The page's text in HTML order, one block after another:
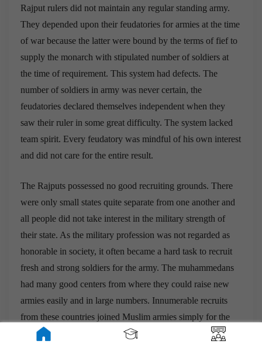
Rajput rulers did not maintain any regular standing army.
They depended upon their feudatories for armies at the time
of war because the latter were bound by the terms of fief to
supply the monarch with stipulated number of soldiers at
the time of requirement. This system had defects. The
number of soldiers in army was never certain, the
feudatories declared themselves independent when they
saw their ruler in some great difficulty. The system lacked
team spirit. Every feudatory was mindful of his own interest
and did not care for the entire result.
The Rajputs possessed no good recruiting grounds. There
were only small states quite separate from one another and
all people did not take interest in the military strength of
their state. As the military profession was not regarded as
honorable in society, it often became a hard task to recruit
fresh and strong soldiers for the army. The muhammedans
had many good centers from where they could raise new
armies easily and in large numbers. Innumerable recruits
from these countries joined Muslim armies simply for the
greed of money and came to India to fight against Hindus.